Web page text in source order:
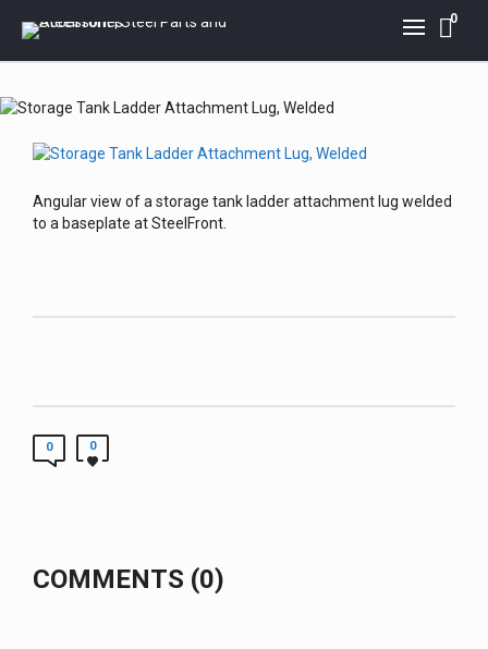
0
Angular view of a storage tank ladder attachment lug welded
to a baseplate at SteelFront.
0 0
COMMENTS (0)